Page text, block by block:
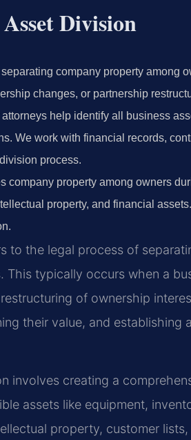
Division
company property among
changes, or partnership
help identify all business
We work with financial records,
process.
company property among owners
property, and financial
to the legal process of
This typically occurs when a
of ownership
their value, and establishing
involves creating a
assets like equipment,
property, customer